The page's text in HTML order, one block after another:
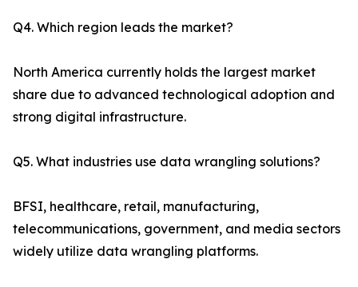
Q4. Which region leads the market?
North America currently holds the largest market
share due to advanced technological adoption and
strong digital infrastructure.
Q5. What industries use data wrangling solutions?
BFSI, healthcare, retail, manufacturing,
telecommunications, government, and media sectors
widely utilize data wrangling platforms.